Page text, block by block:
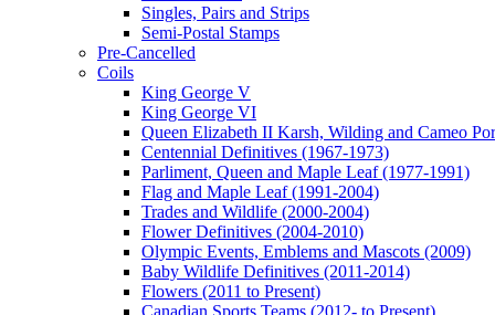
Singles, Pairs and Strips
Semi-Postal Stamps
Pre-Cancelled
Coils
King George V
King George VI
Queen Elizabeth II Karsh, Wilding and Cameo
Centennial Definitives (1967-1973)
Parliment, Queen and Maple Leaf (1977-1991)
Flag and Maple Leaf (1991-2004)
Trades and Wildlife (2000-2004)
Flower Definitives (2004-2010)
Olympic Events, Emblems and Mascots (2009)
Baby Wildlife Definitives (2011-2014)
Flowers (2011 to Present)